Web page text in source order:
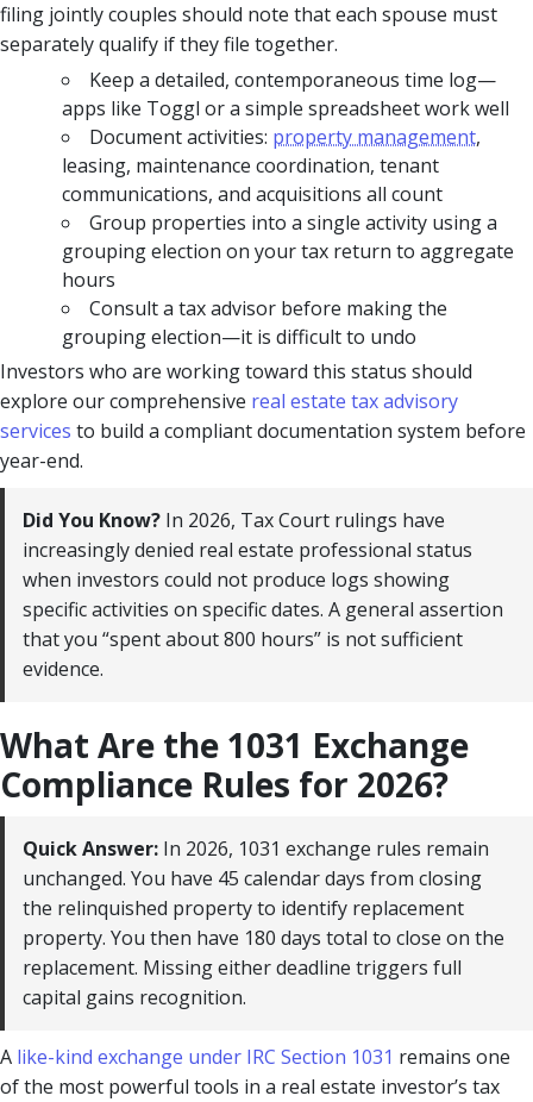
filing jointly couples should note that each spouse must
separately qualify if they file together.
Keep a detailed, contemporaneous time log—
apps like Toggl or a simple spreadsheet work well
Document activities: property management,
leasing, maintenance coordination, tenant
communications, and acquisitions all count
Group properties into a single activity using a
grouping election on your tax return to aggregate
hours
Consult a tax advisor before making the
grouping election—it is difficult to undo
Investors who are working toward this status should
explore our comprehensive real estate tax advisory
services to build a compliant documentation system before
year-end.
Did You Know? In 2026, Tax Court rulings have
increasingly denied real estate professional status
when investors could not produce logs showing
specific activities on specific dates. A general assertion
that you “spent about 800 hours” is not sufficient
evidence.
What Are the 1031 Exchange
Compliance Rules for 2026?
Quick Answer: In 2026, 1031 exchange rules remain
unchanged. You have 45 calendar days from closing
the relinquished property to identify replacement
property. You then have 180 days total to close on the
replacement. Missing either deadline triggers full
capital gains recognition.
A like-kind exchange under IRC Section 1031 remains one
of the most powerful tools in a real estate investor’s tax